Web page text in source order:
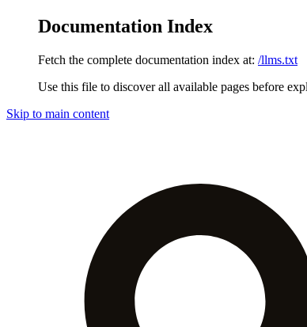
Documentation Index
Fetch the complete documentation index at: /llms.txt
Use this file to discover all available pages before
Skip to main content